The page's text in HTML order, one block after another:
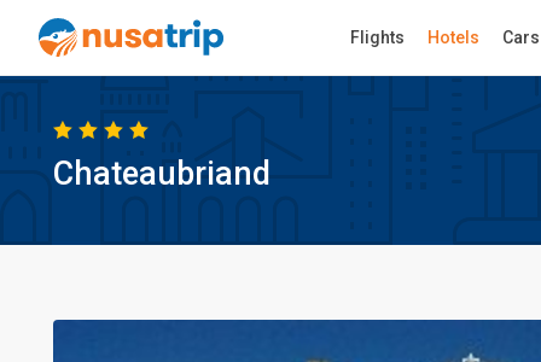
Flights Hotels Cars
Chateaubriand